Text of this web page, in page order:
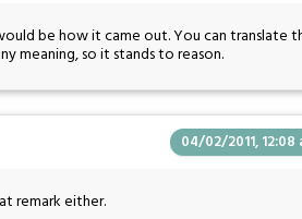
be how it came out. You can translate
meaning, so it stands to reason.
04/02/2011, 12:08
remark either.